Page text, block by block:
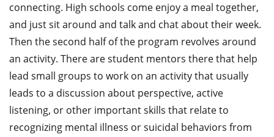
connecting. High schools come enjoy a meal together,
and just sit around and talk and chat about their week.
Then the second half of the program revolves around
an activity. There are student mentors there that help
lead small groups to work on an activity that usually
leads to a discussion about perspective, active
listening, or other important skills that relate to
recognizing mental illness or suicidal behaviors from